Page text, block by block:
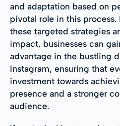
and adaptation based on
pivotal role in this
these targeted strategies
impact, businesses can
advantage in the bustling
Instagram, ensuring that
investment towards
presence and a stronger
audience.